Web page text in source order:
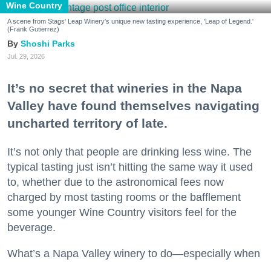
Wine Country
A scene from Stags' Leap Winery's unique new tasting experience, 'Leap of Legend.'
(Frank Gutierrez)
Shoshi Parks
Jul. 29, 2026
It’s no secret that wineries in the Napa
Valley have found themselves navigating
uncharted territory of late.
It’s not only that people are drinking less wine. The
typical tasting just isn’t hitting the same way it used
to, whether due to the astronomical fees now
charged by most tasting rooms or the bafflement
some younger Wine Country visitors feel for the
beverage.
What’s a Napa Valley winery to do—especially when